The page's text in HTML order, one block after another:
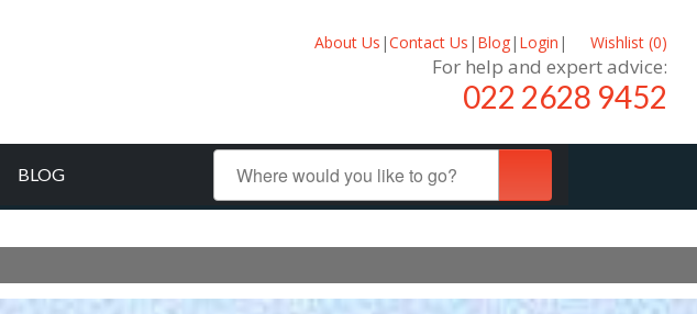
About Us |Contact Us | Blog| Login | Wishlist (0)
For help and expert advice:
022 2628 9452
BLOG